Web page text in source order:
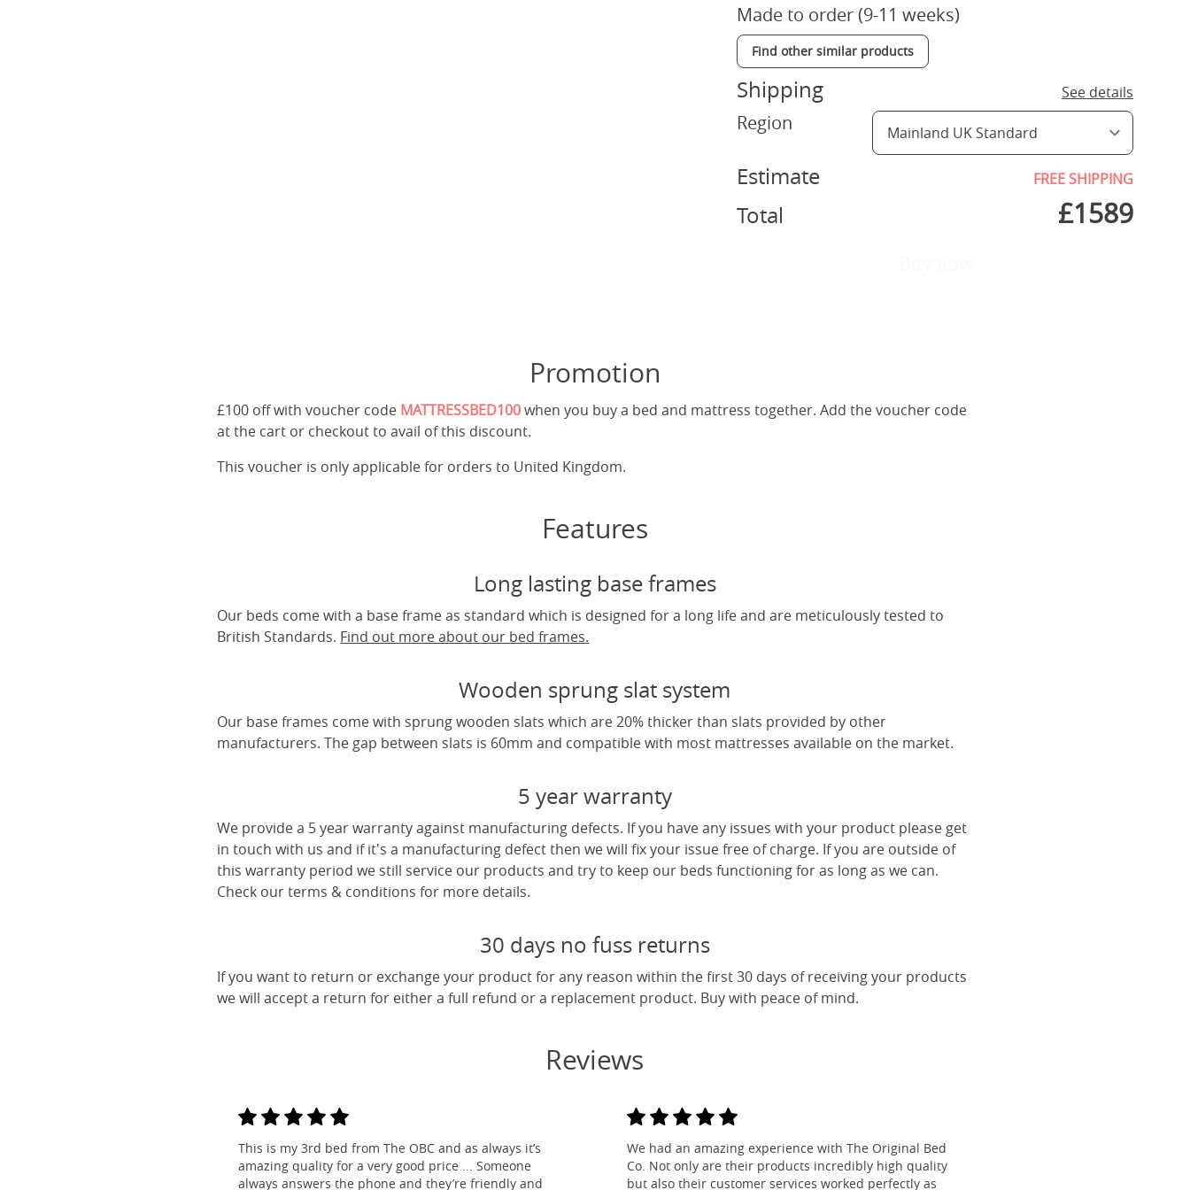
Made to order (9-11 weeks)
Find other similar products
Shipping See details
Region
Estimate FREE SHIPPING
Total £1589
Promotion
£100 off with voucher code MATTRESSBED100when you buy a bed and mattress together. Add the voucher code
at the cart or checkout to avail of this discount.
This voucher is only applicable for orders to United Kingdom.
Features
Long lasting base frames
Our beds come with a base frame as standard which is designed for a long life and are meticulously tested to
British Standards. Find out more about our bed frames.
Wooden sprung slat system
Our base frames come with sprung wooden slats which are 20% thicker than slats provided by other
manufacturers. The gap between slats is 60mm and compatible with most mattresses available on the market.
5 year warranty
We provide a 5 year warranty against manufacturing defects. If you have any issues with your product please get
in touch with us and if it's a manufacturing defect then we will fix your issue free of charge. If you are outside of
this warranty period we still service our products and try to keep our beds functioning for as long as we can.
Check our terms & conditions for more details.
30 days no fuss returns
If you want to return or exchange your product for any reason within the first 30 days of receiving your products
we will accept a return for either a full refund or a replacement product. Buy with peace of mind.
Reviews
This is my 3rd bed from The OBC and as always it’s
amazing quality for a very good price ... Someone
always answers the phone and they’re friendly and
We had an amazing experience with The Original Bed
Co. Not only are their products incredibly high quality
but also their customer services worked perfectly as